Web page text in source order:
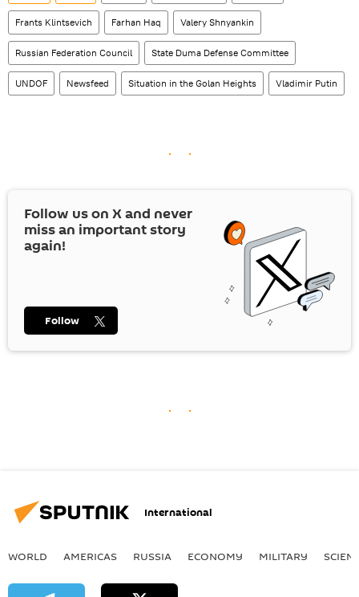
Frants Klintsevich Farhan Haq Valery Shnyankin
Russian Federation Council State Duma Defense Committee
UNDOF Newsfeed Situation in the Golan Heights Vladimir Putin
Follow us on Xand never
miss an important story
again!
Follow
International
WORLD AMERICAS RUSSIA ECONOMY MILITARY